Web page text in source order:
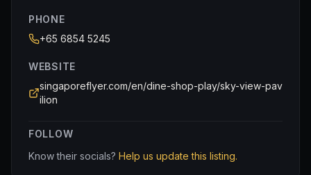
PHONE
+65 6854 5245
WEBSITE
singaporeflyer.com/en/dine-shop-play/sky-view-pav
ilion
FOLLOW
Know their socials? Help us update this listing.